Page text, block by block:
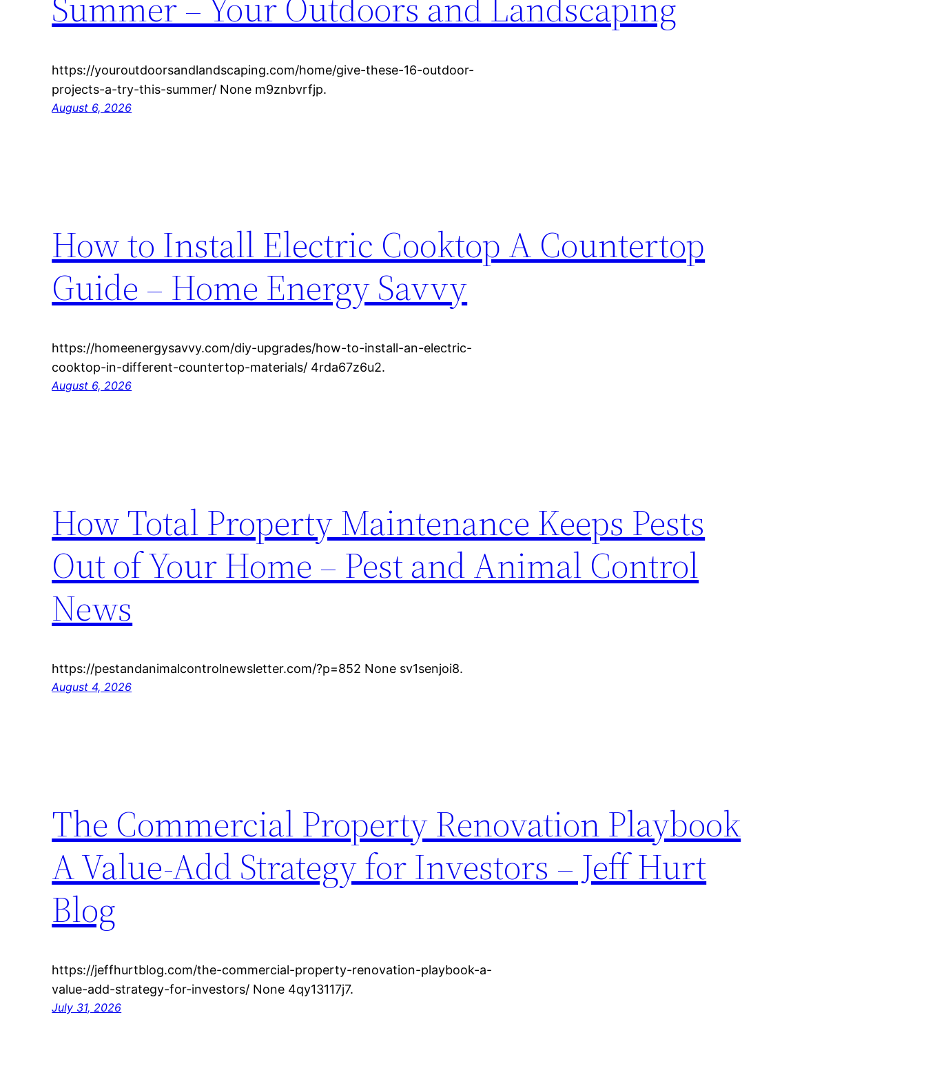
https://youroutdoorsandlandscaping.com/home/give-these-16-outdoor-
projects-a-try-this-summer/ None m9znbvrfjp.
August 6, 2026
How to Install Electric Cooktop A Countertop
Guide – Home Energy Savvy
https://homeenergysavvy.com/diy-upgrades/how-to-install-an-electric-
cooktop-in-different-countertop-materials/ 4rda67z6u2.
August 6, 2026
How Total Property Maintenance Keeps Pests
Out of Your Home – Pest and Animal Control
News
https://pestandanimalcontrolnewsletter.com/?p=852 None sv1senjoi8.
August 4, 2026
The Commercial Property Renovation Playbook
A Value-Add Strategy for Investors – Jeff Hurt
Blog
https://jeffhurtblog.com/the-commercial-property-renovation-playbook-a-
value-add-strategy-for-investors/ None 4qy13117j7.
July 31, 2026